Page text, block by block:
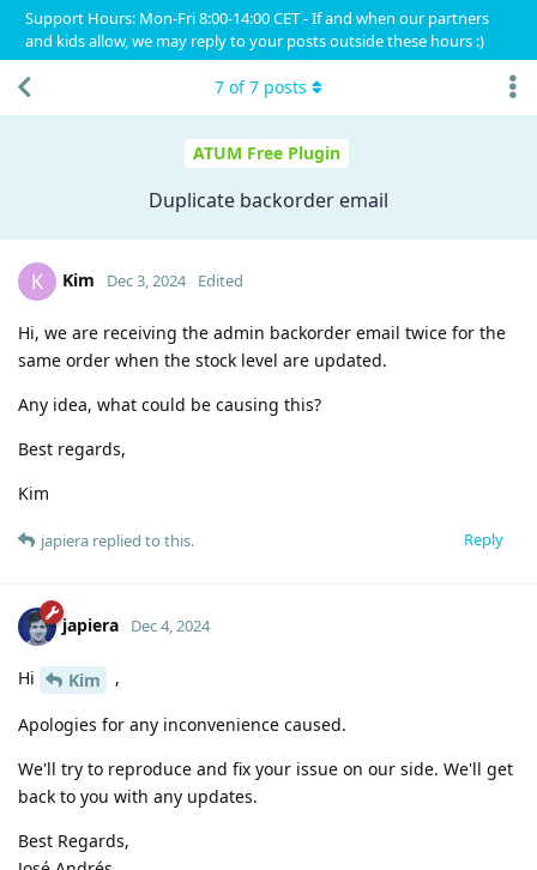
Support Hours: Mon-Fri 8:00-14:00 CET - If and when our partners
and kids allow, we may reply to your posts outside these hours :)
ATUM Free Plugin
Duplicate backorder email
7 of7 posts
K Kim Dec 3, 2024 Edited
Hi, we are receiving the admin backorder email twice for the
same order when the stock level are updated.
Any idea, what could be causing this?
Best regards,
Kim
Reply
japiera replied to this.
japiera Dec 4, 2024
Hi Kim ,
Apologies for any inconvenience caused.
We'll try to reproduce and fix your issue on our side. We'll get
back to you with any updates.
Best Regards,